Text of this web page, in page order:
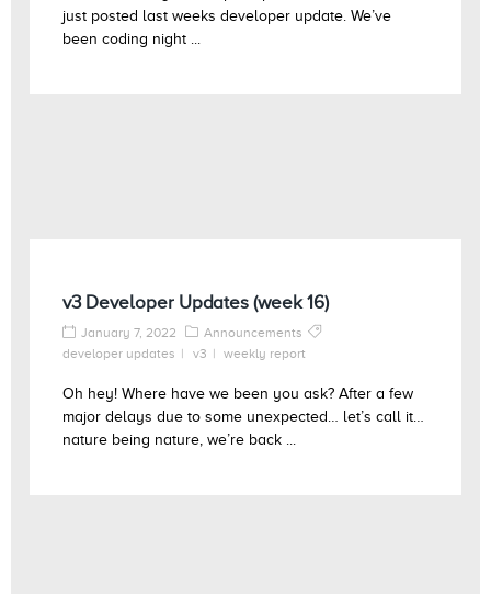
just posted last weeks developer update. We’ve
been coding night ...
v3 Developer Updates (week 16)
January 7, 2022
Announcements
developer updates
v3 weekly report
Oh hey! Where have we been you ask? After a few
major delays due to some unexpected… let’s call it…
nature being nature, we’re back ...